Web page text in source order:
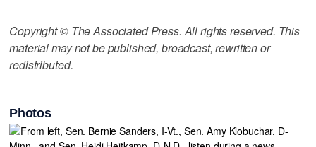
Copyright © The Associated Press. All rights reserved. This
material may not be published, broadcast, rewritten or
redistributed.
Photos